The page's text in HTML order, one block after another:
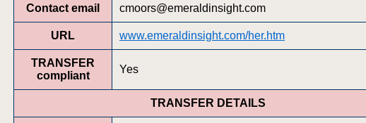
Contact email cmoors@emeraldinsight.com
URL www.emeraldinsight.com/her.htm
TRANSFER
compliant
Yes
TRANSFER DETAILS